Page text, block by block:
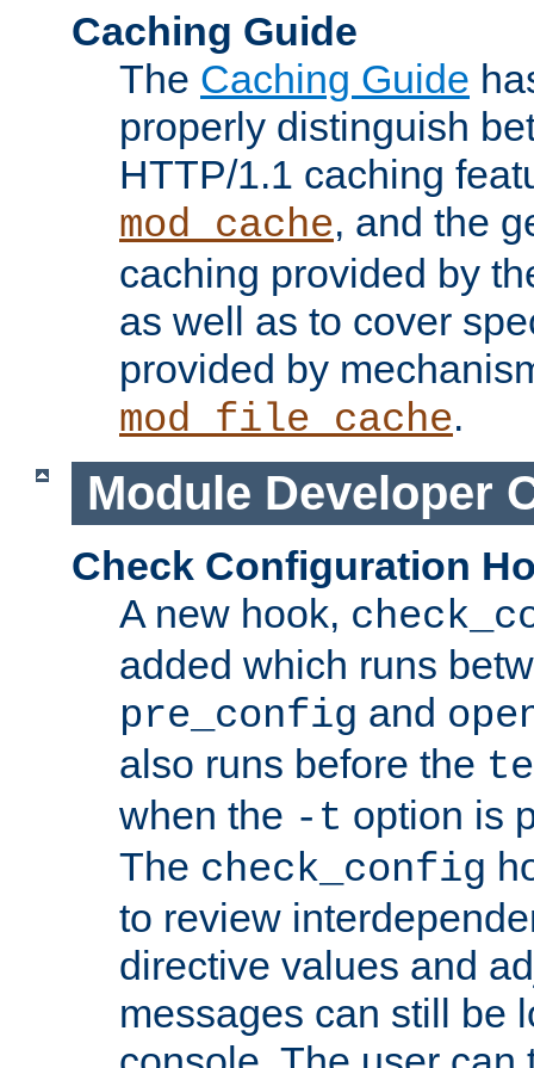
Caching Guide
The Caching Guide
properly distinguish
HTTP/1.1 caching
mod_cache, and the
caching provided by
as well as to cover
provided by
mod_file_cache.
Module Developer
Check Configuration
A new hook,
added which runs
pre_config and
also runs before the
when the -t option is
The check_config
to review
directive values and
messages can still be